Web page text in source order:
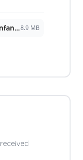
Gonzaga Campus-PTOF-infanzia-20268.9 MB